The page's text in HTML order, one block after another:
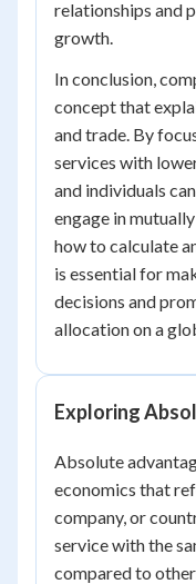
relationships and
growth.
In conclusion,
concept that
and trade. By
services with
and individuals
engage in
how to calculate
is essential for
decisions and
allocation on a
Exploring
Absolute
economics that
company, or
service with the
compared to